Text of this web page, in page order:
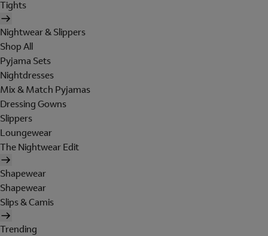
Tights
Nightwear & Slippers
Shop All
Pyjama Sets
Nightdresses
Mix & Match Pyjamas
Dressing Gowns
Slippers
Loungewear
The Nightwear Edit
Shapewear
Shapewear
Slips & Camis
Trending